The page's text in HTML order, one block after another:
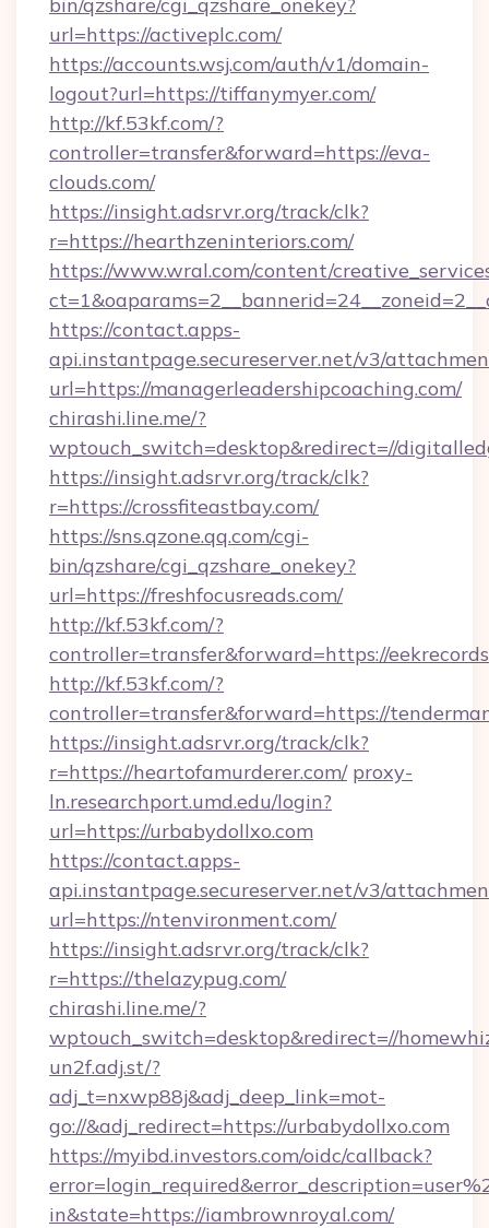
url=https://activeplc.com/
https://accounts.wsj.com/auth/v1/domain-
logout?url=https://tiffanymyer.com/
http://kf.53kf.com/?
controller=transfer&forward=https://eva-
clouds.com/
https://insight.adsrvr.org/track/clk?
r=https://hearthzeninteriors.com/
https://www.wral.com/content/
https://contact.apps-
api.instantpage.secureserver.net/v3/
url=https://managerleadershipcoaching.com/
chirashi.line.me/?
wptouch_switch=desktop&redirect=//
https://insight.adsrvr.org/track/clk?
r=https://crossfiteastbay.com/
https://sns.qzone.qq.com/cgi-
bin/qzshare/cgi_qzshare_onekey?
url=https://freshfocusreads.com/
http://kf.53kf.com/?
controller=transfer&forward=https://
http://kf.53kf.com/?
controller=transfer&forward=https://
https://insight.adsrvr.org/track/clk?
r=https://heartofamurderer.com/ proxy-
ln.researchport.umd.edu/login?
url=https://urbabydollxo.com
https://contact.apps-
api.instantpage.secureserver.net/v3/
url=https://ntenvironment.com/
https://insight.adsrvr.org/track/clk?
r=https://thelazypug.com/
chirashi.line.me/?
wptouch_switch=desktop&redirect=//
un2f.adj.st/?
adj_t=nxwp88j&adj_deep_link=mot-
go://&adj_redirect=https://urbabydollxo.com
https://myibd.investors.com/oidc/callback?
in&state=https://iambrownroyal.com/